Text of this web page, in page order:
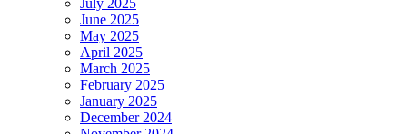
July 2025
June 2025
May 2025
April 2025
March 2025
February 2025
January 2025
December 2024